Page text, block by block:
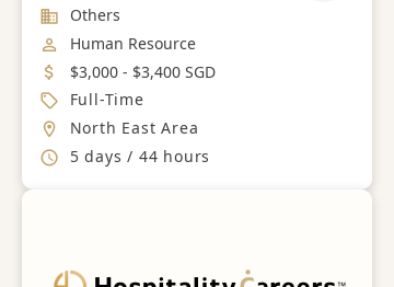
Industry
Others
Job Category
Human Resource
Salary
$3,000 - $3,400 SGD
Job Type
Full-Time
Location
North East Area
Working Hours
5 days / 44 hours